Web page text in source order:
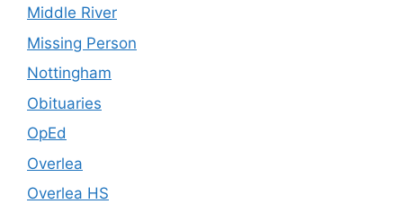
Middle River
Missing Person
Nottingham
Obituaries
OpEd
Overlea
Overlea HS